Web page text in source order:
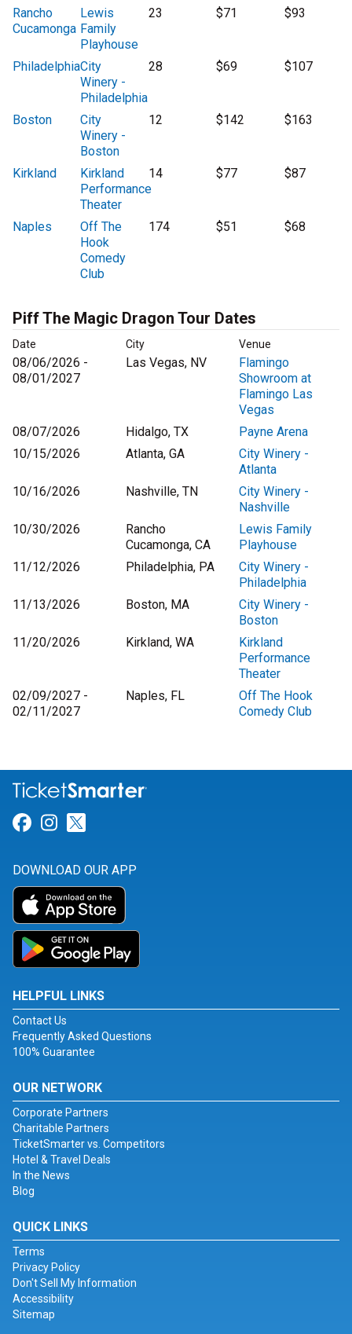
Rancho
Cucamonga
Lewis
Family
Playhouse
23 $71 $93
PhiladelphiaCity
Winery -
Philadelphia
28 $69 $107
Boston
City
Winery -
Boston
12 $142 $163
Kirkland
Kirkland
Performance
Theater
14 $77 $87
Naples
Off The
Hook
Comedy
Club
174 $51 $68
Piff The Magic Dragon Tour Dates
Date City Venue
08/06/2026 -
08/01/2027
Las Vegas, NV
Flamingo
Showroom at
Flamingo Las
Vegas
08/07/2026
Hidalgo, TX
Payne Arena
10/15/2026
Atlanta, GA
City Winery -
Atlanta
10/16/2026
Nashville, TN
City Winery -
Nashville
10/30/2026
Rancho
Cucamonga, CA
Lewis Family
Playhouse
11/12/2026
Philadelphia, PA
City Winery -
Philadelphia
11/13/2026
Boston, MA
City Winery -
Boston
11/20/2026
Kirkland, WA
Kirkland
Performance
Theater
02/09/2027 -
02/11/2027
Naples, FL
Off The Hook
Comedy Club
Link for Facebook
Link for Instagram
DOWNLOAD OUR APP
HELPFUL LINKS
Contact Us
Frequently Asked Questions
100% Guarantee
OUR NETWORK
Corporate Partners
Charitable Partners
TicketSmarter vs. Competitors
Hotel & Travel Deals
In the News
Blog
QUICK LINKS
Terms
Privacy Policy
Don't Sell My Information
Accessibility
Sitemap